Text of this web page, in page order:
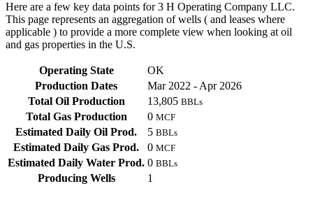
Here are a few key data points for 3 H Operating Company LLC.
This page represents an aggregation of wells ( and leases where
applicable ) to provide a more complete view when looking at oil
and gas properties in the U.S.
Operating State
OK
Production Dates
Mar 2022 - Apr 2026
Total Oil Production
13,805 BBLs
Total Gas Production 0 MCF
Estimated Daily Oil Prod. 5 BBLs
Estimated Daily Gas Prod. 0 MCF
Estimated Daily Water Prod. 0 BBLs
Producing Wells 1